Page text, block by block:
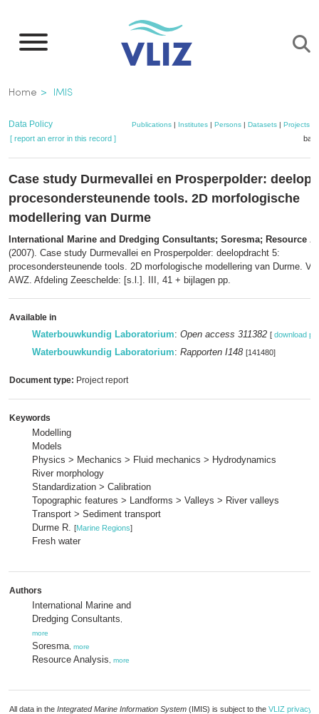
main
Breadcrumb
Home IMIS
Data Policy Publications| Institutes| Persons| Datasets| Projects|
[ report an error in this record ]
Case study Durmevallei en Prosperpolder:
procesondersteunende tools. 2D morfologische
modellering van Durme
International Marine and Dredging Consultants; Soresma; Resource
(2007). Case study Durmevallei en Prosperpolder: deelopdracht 5:
procesondersteunende tools. 2D morfologische modellering van Durme.
AWZ. Afdeling Zeeschelde: [s.l.]. III, 41 + bijlagen pp.
Available in
Waterbouwkundig Laboratorium: Open access 311382 [ download pdf
Waterbouwkundig Laboratorium: Rapporten I148 [141480]
Document type: Project report
Keywords
Modelling
Models
Physics > Mechanics > Fluid mechanics > Hydrodynamics
River morphology
Standardization > Calibration
Topographic features > Landforms > Valleys > River valleys
Transport > Sediment transport
Durme R. [Marine Regions]
Fresh water
Authors
International Marine and
Dredging Consultants
more
Soresma more
Resource Analysis more
All data in the Integrated Marine Information System (IMIS) is subject to the VLIZ privacy